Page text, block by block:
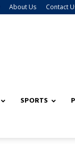
About Us Contact
SPORTS